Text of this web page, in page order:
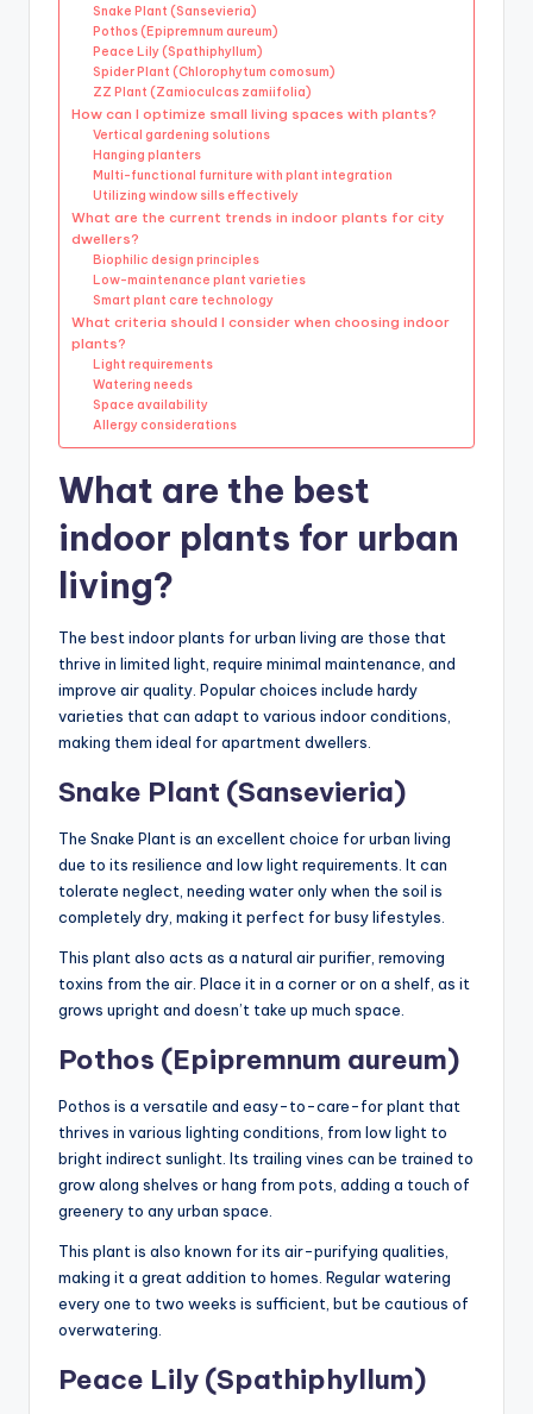
Snake Plant (Sansevieria)
Pothos (Epipremnum aureum)
Peace Lily (Spathiphyllum)
Spider Plant (Chlorophytum comosum)
ZZ Plant (Zamioculcas zamiifolia)
How can I optimize small living spaces with plants?
Vertical gardening solutions
Hanging planters
Multi-functional furniture with plant integration
Utilizing window sills effectively
What are the current trends in indoor plants for city
dwellers?
Biophilic design principles
Low-maintenance plant varieties
Smart plant care technology
What criteria should I consider when choosing indoor
plants?
Light requirements
Watering needs
Space availability
Allergy considerations
What are the best
indoor plants for urban
living?
The best indoor plants for urban living are those that
thrive in limited light, require minimal maintenance, and
improve air quality. Popular choices include hardy
varieties that can adapt to various indoor conditions,
making them ideal for apartment dwellers.
Snake Plant (Sansevieria)
The Snake Plant is an excellent choice for urban living
due to its resilience and low light requirements. It can
tolerate neglect, needing water only when the soil is
completely dry, making it perfect for busy lifestyles.
This plant also acts as a natural air purifier, removing
toxins from the air. Place it in a corner or on a shelf, as it
grows upright and doesn’t take up much space.
Pothos (Epipremnum aureum)
Pothos is a versatile and easy-to-care-for plant that
thrives in various lighting conditions, from low light to
bright indirect sunlight. Its trailing vines can be trained to
grow along shelves or hang from pots, adding a touch of
greenery to any urban space.
This plant is also known for its air-purifying qualities,
making it a great addition to homes. Regular watering
every one to two weeks is sufficient, but be cautious of
overwatering.
Peace Lily (Spathiphyllum)